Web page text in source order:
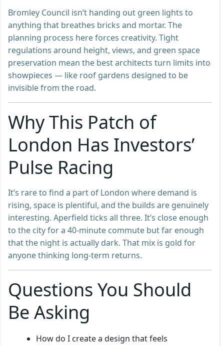
Bromley Council isn’t handing out green lights to
anything that breathes bricks and mortar. The
planning process here forces creativity. Tight
regulations around height, views, and green space
preservation mean the best architects turn limits into
showpieces — like roof gardens designed to be
invisible from the road.
Why This Patch of
London Has Investors’
Pulse Racing
It’s rare to find a part of London where demand is
rising, space is plentiful, and the builds are genuinely
interesting. Aperfield ticks all three. It’s close enough
to the city for a 40-minute commute but far enough
that the night is actually dark. That mix is gold for
anyone thinking long-term returns.
Questions You Should
Be Asking
How do I create a design that feels